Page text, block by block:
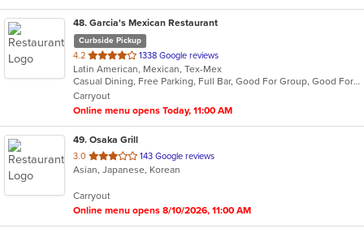
48. Garcia's Mexican Restaurant
Curbside Pickup
4.2 out
of
5
stars.
1338 Google reviews
Latin American, Mexican, Tex-Mex
Casual Dining, Free Parking, Full Bar, Good For Group, Good For Kids, Happy Hour, Has TV, Vegetarian Options
Carryout
Online menu opens Today, 11:00 AM
49. Osaka Grill
3.0 out
of
stars.
143 Google reviews
Asian, Japanese, Korean
Carryout
Online menu opens 8/10/2026, 11:00 AM